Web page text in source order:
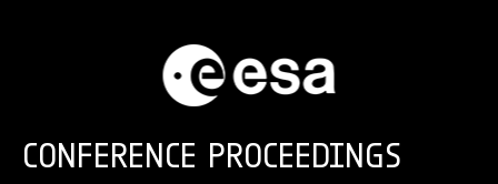
CONFERENCE PROCEEDINGS